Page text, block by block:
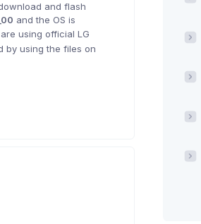
and flash
and the OS is
using official LG
by using the files on